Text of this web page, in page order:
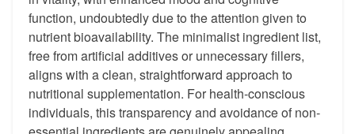
function, undoubtedly due to the attention given to
nutrient bioavailability. The minimalist ingredient list,
free from artificial additives or unnecessary fillers,
aligns with a clean, straightforward approach to
nutritional supplementation. For health-conscious
individuals, this transparency and avoidance of non-